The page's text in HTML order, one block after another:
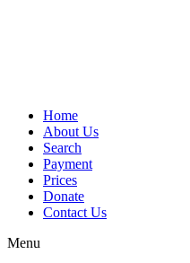
Home
About Us
Search
Payment
Prices
Donate
Contact Us
Menu